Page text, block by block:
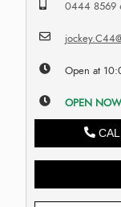
0444 8569
Open at
OPEN NOW